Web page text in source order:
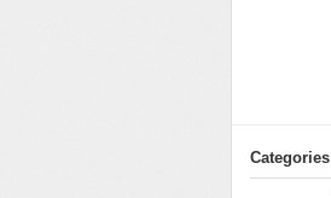
Categories